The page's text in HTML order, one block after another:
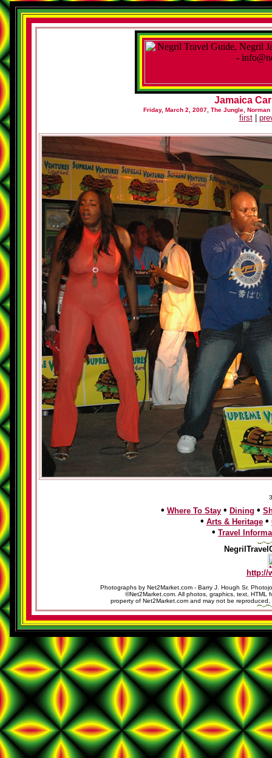
Jamaica
Friday, March 2, 2007, The Jungle,
first|
• Where To Stay • Dining •
• Arts & Heritage •
• Travel
http://
Photographs by Net2Market.com - Barry J. Hough Sr.
©Net2Market.com. All photos, graphics, text, HTML
property of Net2Market.com and may not be